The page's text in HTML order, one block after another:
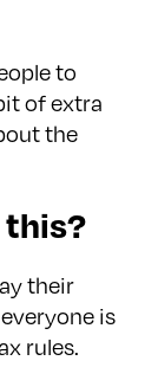
to
of extra
the
this?
their
is
rules.